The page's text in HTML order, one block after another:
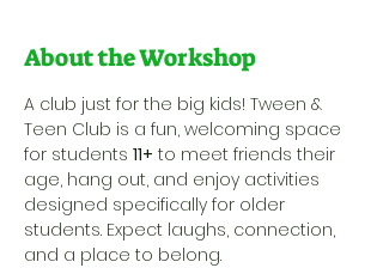
About the Workshop
A club just for the big kids! Tween &
Teen Club is a fun, welcoming space
for students 11+ to meet friends their
age, hang out, and enjoy activities
designed specifically for older
students. Expect laughs, connection,
and a place to belong.